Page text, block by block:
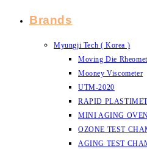
Brands
Myungji Tech ( Korea )
Moving Die
Mooney Viscometer
UTM-2020
RAPID
MINI AGING
OZONE TEST
AGING TEST